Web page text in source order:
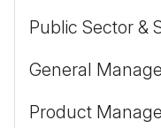
Public Sector &
General
Product